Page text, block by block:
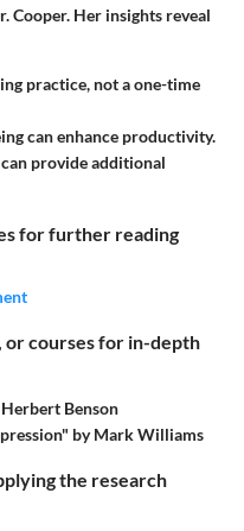
Cooper. Her insights reveal
practice, not a one-time
can enhance productivity.
provide additional
for further reading
or courses for in-depth
Benson
by Mark Williams
the research